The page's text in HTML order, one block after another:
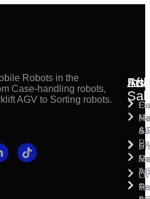
Robots in the
Case-handling robots,
AGV to Sorting robots.
&